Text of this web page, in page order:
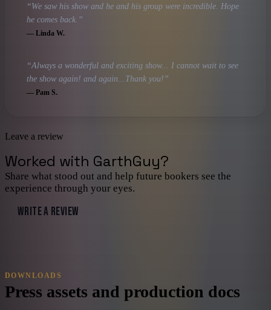
“We saw his show and he and his group were incredible. Hope
he comes back. ”
— Linda W.
“Always a wonderful and exciting show... I cannot wait to see
the show again! and again...Thank you!”
— Pam S.
Leave a review
Worked with GarthGuy?
Share what stood out and help future bookers see the
experience through your eyes.
WRITE A REVIEW
DOWNLOADS
Press assets and production docs